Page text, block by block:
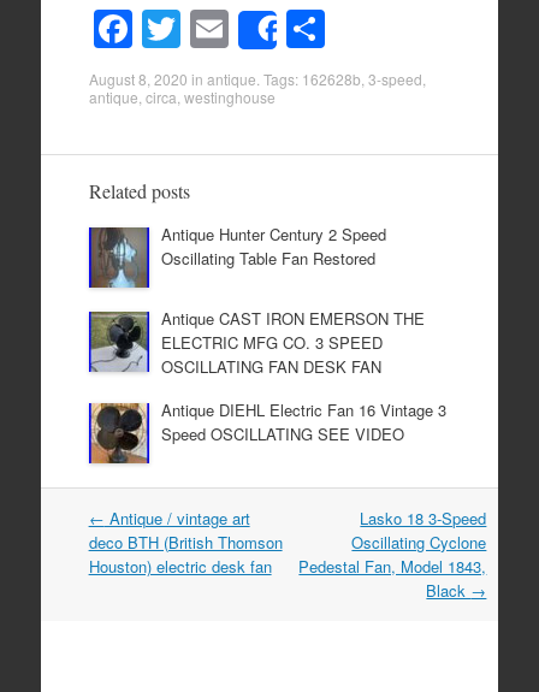
F
a
c
e
b
o
o
k
T
wi
tt
er
E
m
ail
Share
S
h
e
August 8, 2020 in antique . Tags: 162628b 3-speed
antique circa westinghouse
Related posts
Antique Hunter Century 2 Speed
Oscillating Table Fan Restored
Antique CAST IRON EMERSON THE
ELECTRIC MFG CO. 3 SPEED
OSCILLATING FAN DESK FAN
Antique DIEHL Electric Fan 16 Vintage 3
Speed OSCILLATING SEE VIDEO
Post navigation
← Antique / vintage art
deco BTH (British Thomson
Houston) electric desk fan
Lasko 18 3-Speed
Oscillating Cyclone
Pedestal Fan, Model 1843,
Black →